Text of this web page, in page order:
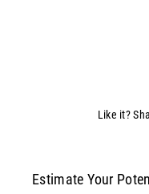
Like it?
Estimate Your